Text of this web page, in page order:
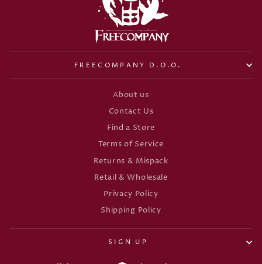
FREECOMPANY D.O.O.
About us
Contact Us
Find a Store
Terms of Service
Returns & Mispack
Retail & Wholesale
Privacy Policy
Shipping Policy
SIGN UP